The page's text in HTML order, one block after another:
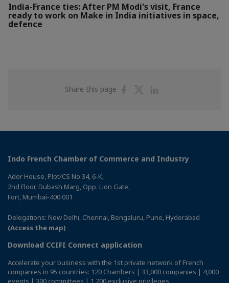
India-France ties: After PM Modi's visit, France
ready to work on Make in India initiatives in space,
defence
Share this page
ShareShare
Indo French Chamber of Commerce and Industry
Ador House, Plot/CS No.34, 6-K,
2nd Floor, Dubash Marg, Opp. Lion Gate,
Fort, Mumbai-400 001
Delegations: New Delhi, Chennai, Bengaluru, Pune, Hyderabad
(Access the map)
Download CCIFI Connect application
Accelerate your business with the 1st private network of French
companies in 95 countries: 120 Chambers | 33,000 companies | 4,000
events | 300 committees | 1,200 exclusive privileges